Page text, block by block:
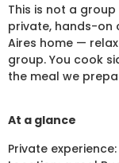
This is not a
private, hands-on
Aires home —
group. You cook
the meal we
At a glance
Private